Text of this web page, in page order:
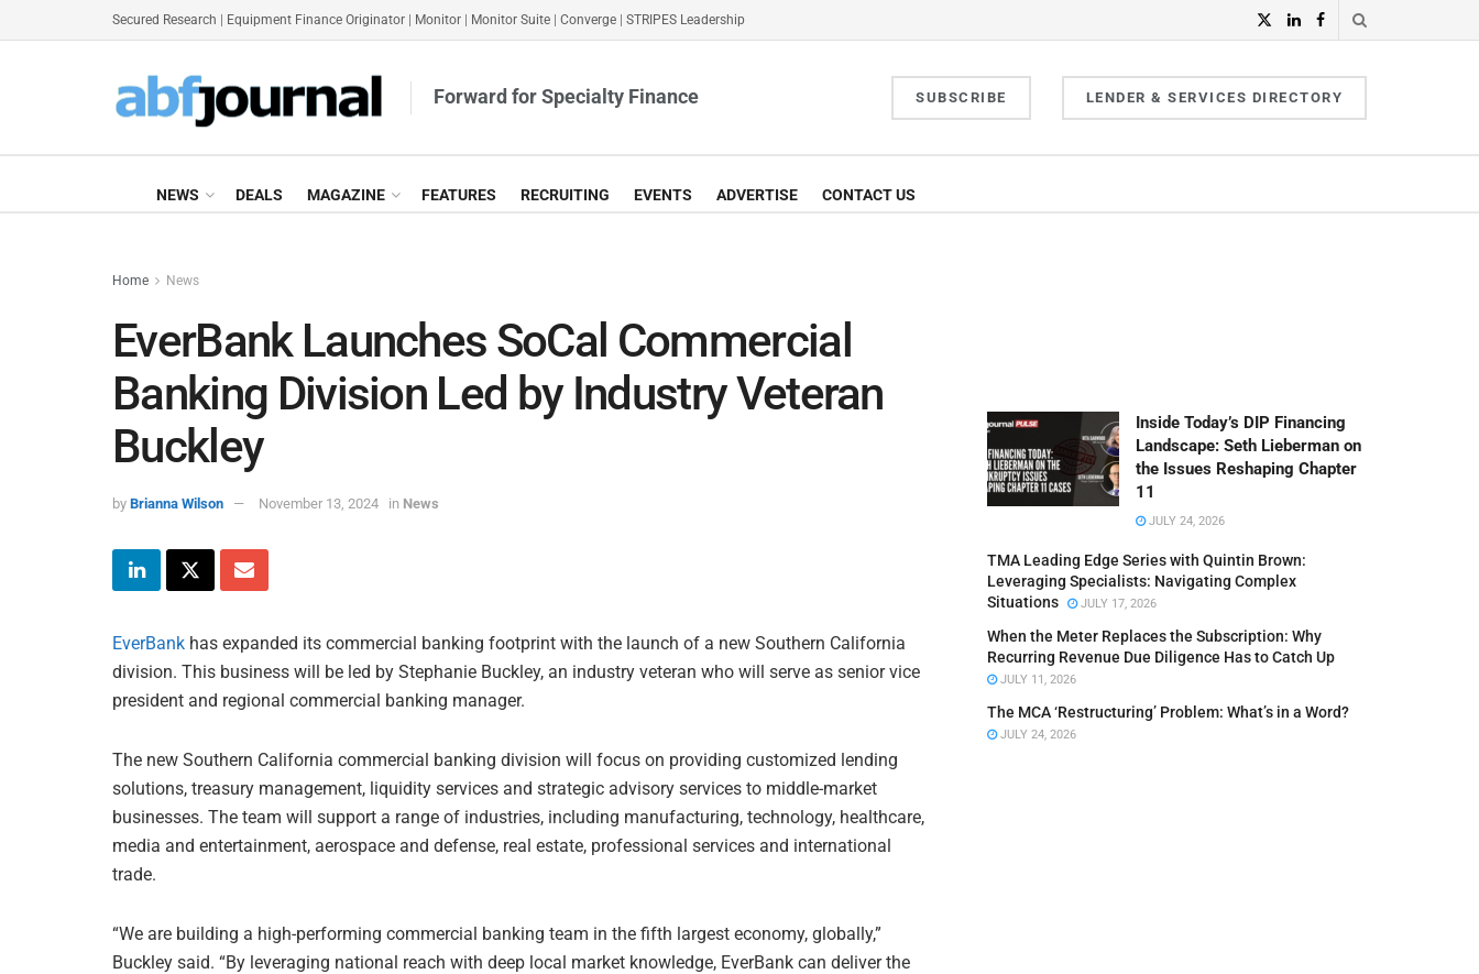
Secured Research Equipment Finance Originator Monitor Monitor Suite Converge STRIPES Leadership
Forward for Specialty Finance SUBSCRIBE LENDER & SERVICES DIRECTORY
NEWS DEALS MAGAZINE FEATURES RECRUITING EVENTS ADVERTISE CONTACT US
Home News
EverBank Launches SoCal Commercial
Banking Division Led by Industry Veteran
Buckley
by Brianna Wilson November 13, 2024 in News
EverBank has expanded its commercial banking footprint with the launch of a new Southern California
division. This business will be led by Stephanie Buckley, an industry veteran who will serve as senior vice
president and regional commercial banking manager.
The new Southern California commercial banking division will focus on providing customized lending
solutions, treasury management, liquidity services and strategic advisory services to middle-market
businesses. The team will support a range of industries, including manufacturing, technology, healthcare,
media and entertainment, aerospace and defense, real estate, professional services and international
trade.
“We are building a high-performing commercial banking team in the fifth largest economy, globally,”
Buckley said. “By leveraging national reach with deep local market knowledge, EverBank can deliver the
Inside Today’s DIP Financing
Landscape: Seth Lieberman on
the Issues Reshaping Chapter
11
JULY 24, 2026
TMA Leading Edge Series with Quintin Brown:
Leveraging Specialists: Navigating Complex
Situations
JULY 17, 2026
When the Meter Replaces the Subscription: Why
Recurring Revenue Due Diligence Has to Catch Up
JULY 11, 2026
The MCA ‘Restructuring’ Problem: What’s in a Word?
JULY 24, 2026